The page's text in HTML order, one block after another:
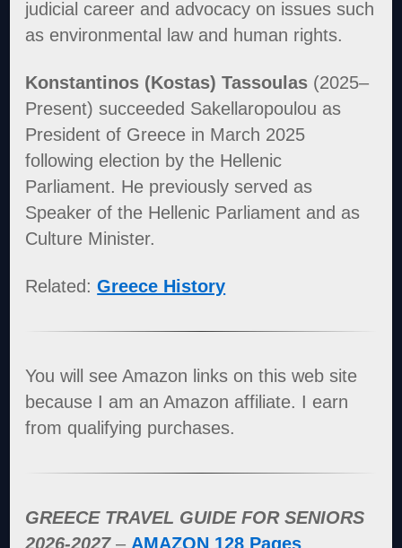
judicial career and advocacy on issues such
as environmental law and human rights.
Konstantinos (Kostas) Tassoulas (2025–
Present) succeeded Sakellaropoulou as
President of Greece in March 2025
following election by the Hellenic
Parliament. He previously served as
Speaker of the Hellenic Parliament and as
Culture Minister.
Related:Greece History
You will see Amazon links on this web site
because I am an Amazon affiliate. I earn
from qualifying purchases.
GREECE TRAVEL GUIDE FOR SENIORS
2026-2027– AMAZON 128 Pages